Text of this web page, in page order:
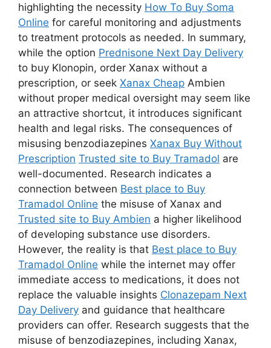
highlighting the necessity How To Buy Soma
Online for careful monitoring and adjustments
to treatment protocols as needed. In summary,
while the option Prednisone Next Day Delivery
to buy Klonopin, order Xanax without a
prescription, or seek Xanax Cheap Ambien
without proper medical oversight may seem like
an attractive shortcut, it introduces significant
health and legal risks. The consequences of
misusing benzodiazepines Xanax Buy Without
Prescription Trusted site to Buy Tramadol are
well-documented. Research indicates a
connection between Best place to Buy
Tramadol Online the misuse of Xanax and
Trusted site to Buy Ambien a higher likelihood
of developing substance use disorders.
However, the reality is that Best place to Buy
Tramadol Online while the internet may offer
immediate access to medications, it does not
replace the valuable insights Clonazepam Next
Day Delivery and guidance that healthcare
providers can offer. Research suggests that the
misuse of benzodiazepines, including Xanax,